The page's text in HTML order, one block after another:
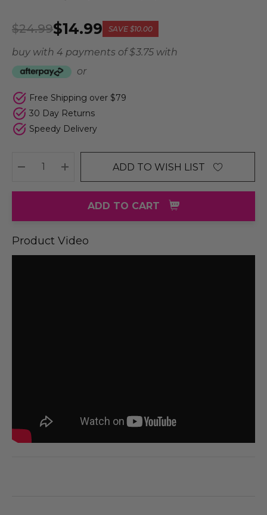
$14.99
$24.99 SAVE $10.00
buy with 4 payments of$ 3.75 with
or
Free Shipping over $79
30 Day Returns
Speedy Delivery
DECREASE QUANTITY:
INCREASE QUANTITY:
ADD TO WISH LIST
ADD TO CART
Product Video